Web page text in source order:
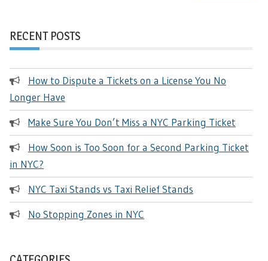
RECENT POSTS
How to Dispute a Tickets on a License You No
Longer Have
Make Sure You Don’t Miss a NYC Parking Ticket
How Soon is Too Soon for a Second Parking Ticket
in NYC?
NYC Taxi Stands vs Taxi Relief Stands
No Stopping Zones in NYC